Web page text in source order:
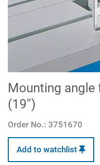
Mounting angle
(19'')
Order No.: 3751670
Add to watchlist